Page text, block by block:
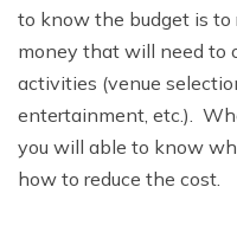
to know the budget is to
money that will need to
activities (venue
entertainment, etc.).
you will able to know
how to reduce the cost.